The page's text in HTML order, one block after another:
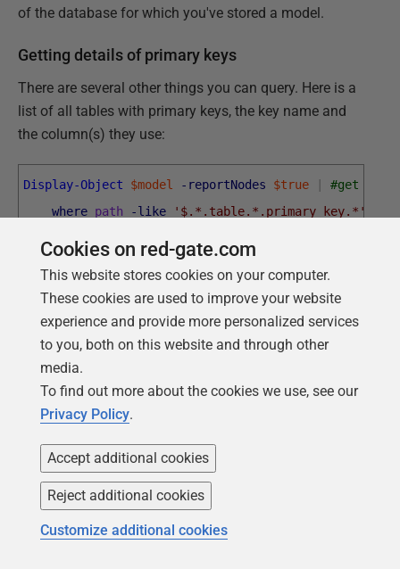
of the database for which you've stored a model.
Getting details of primary keys
There are several other things you can query. Here is a
list of all tables with primary keys, the key name and
the column(s) they use:
Display-Object $model -reportNodes $true
#get all
where path -like '$.*.table.*.primary key.*'
$node
#get every description of a
[pscustomObject ]@ { #create a result that
'Table' = $ThePath[1] + '.' + $ThePath
'Key Name' = $ThePath[5];
}
| out-gridview
Cookies on red-gate.com
This website stores cookies on your computer.
These cookies are used to improve your website
experience and provide more personalized services
to you, both on this website and through other
media.
To find out more about the cookies we use, see our
Privacy Policy.
Accept additional cookies
Reject additional cookies
Customize additional cookies